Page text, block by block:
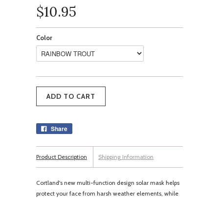
$10.95
Color
Share
Product Description Shipping Information
Cortland's new multi-function design solar mask helps
protect your face from harsh weather elements, while